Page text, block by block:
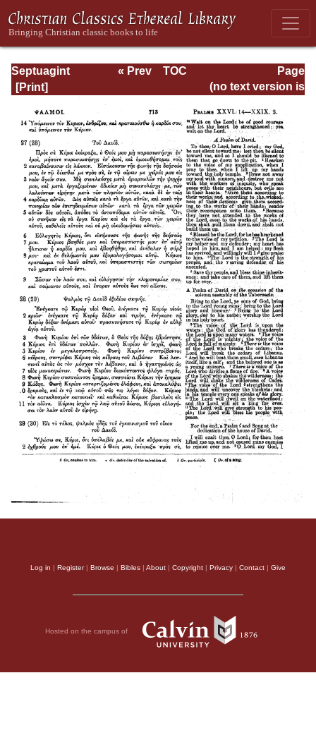
Septuagint
Version of the Old
Testament with an
English
Translation
Page
Page_713.html
« Prev
TOC
(no text version is
Log in | Register| Browse | Bibles | About | Copyright | Privacy | Contact | Give
Hosted on the campus of